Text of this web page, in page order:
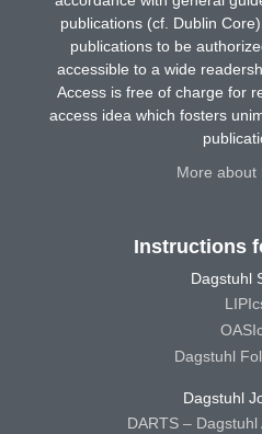
publications (cf. Dublin
publications to be
accessible to a wide
Access is free of charge for
access idea which fosters
More about
Instructions
Dagstuhl
Dagstuhl
Dagstuhl
DARTS –